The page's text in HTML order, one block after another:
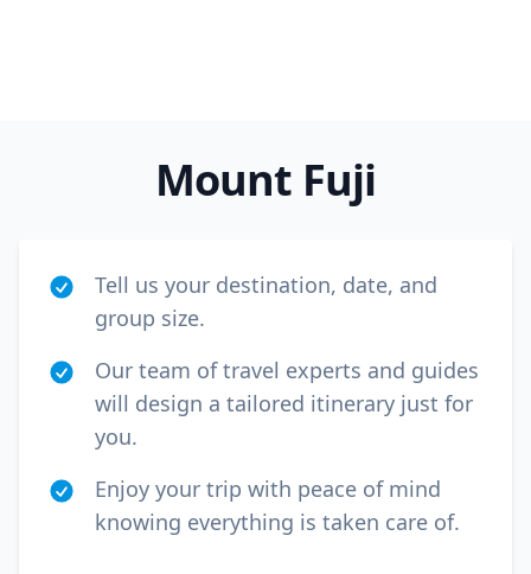
Mount Fuji
Tell us your destination, date, and
group size.
Our team of travel experts and guides
will design a tailored itinerary just for
you.
Enjoy your trip with peace of mind
knowing everything is taken care of.